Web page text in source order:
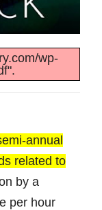
wp-
annual
related to
by a
per hour